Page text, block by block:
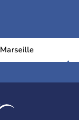
Marseille